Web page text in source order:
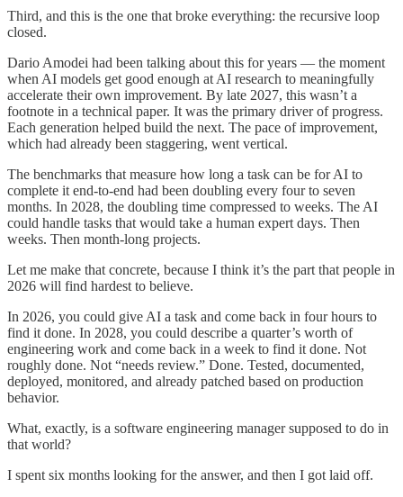
Third, and this is the one that broke everything: the recursive loop
closed.
Dario Amodei had been talking about this for years — the moment
when AI models get good enough at AI research to meaningfully
accelerate their own improvement. By late 2027, this wasn’t a
footnote in a technical paper. It was the primary driver of progress.
Each generation helped build the next. The pace of improvement,
which had already been staggering, went vertical.
The benchmarks that measure how long a task can be for AI to
complete it end-to-end had been doubling every four to seven
months. In 2028, the doubling time compressed to weeks. The AI
could handle tasks that would take a human expert days. Then
weeks. Then month-long projects.
Let me make that concrete, because I think it’s the part that people in
2026 will find hardest to believe.
In 2026, you could give AI a task and come back in four hours to
find it done. In 2028, you could describe a quarter’s worth of
engineering work and come back in a week to find it done. Not
roughly done. Not “needs review.” Done. Tested, documented,
deployed, monitored, and already patched based on production
behavior.
What, exactly, is a software engineering manager supposed to do in
that world?
I spent six months looking for the answer, and then I got laid off.